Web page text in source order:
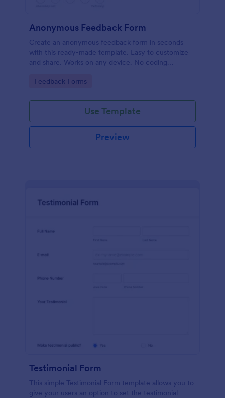
Anonymous Feedback Form
Create an anonymous feedback form in seconds
with this ready-made template. Easy to customize
and share. Works on any device. No coding
Go to Category:
Feedback Forms
Use Template
Preview
Testimonial Form
This simple Testimonial Form template allows you to
give your users an option to set the testimonial